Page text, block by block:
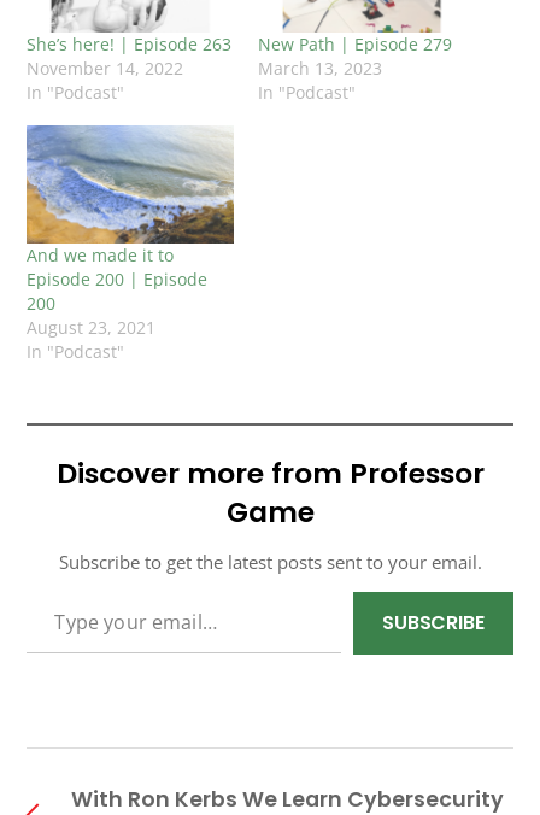
She’s here! | Episode 263
November 14, 2022
In "Podcast"
New Path | Episode 279
March 13, 2023
In "Podcast"
And we made it to
Episode 200 | Episode
200
August 23, 2021
In "Podcast"
Discover more from Professor
Game
Subscribe to get the latest posts sent to your email.
SUBSCRIBE
With Ron Kerbs We Learn Cybersecurity